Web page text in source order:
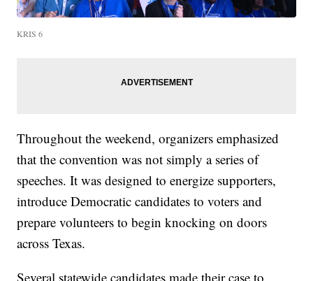
KRIS 6
Throughout the weekend, organizers emphasized
that the convention was not simply a series of
speeches. It was designed to energize supporters,
introduce Democratic candidates to voters and
prepare volunteers to begin knocking on doors
across Texas.
Several statewide candidates made their case to